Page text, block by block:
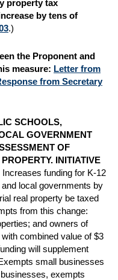
property tax
by tens of
.)
the Proponent and
measure: Letter from
from Secretary
SCHOOLS,
GOVERNMENT
OF
INITIATIVE
Increases funding for K-12
local governments by
real property be taxed
from this change:
and owners of
combined value of $3
will supplement
small businesses
exempts